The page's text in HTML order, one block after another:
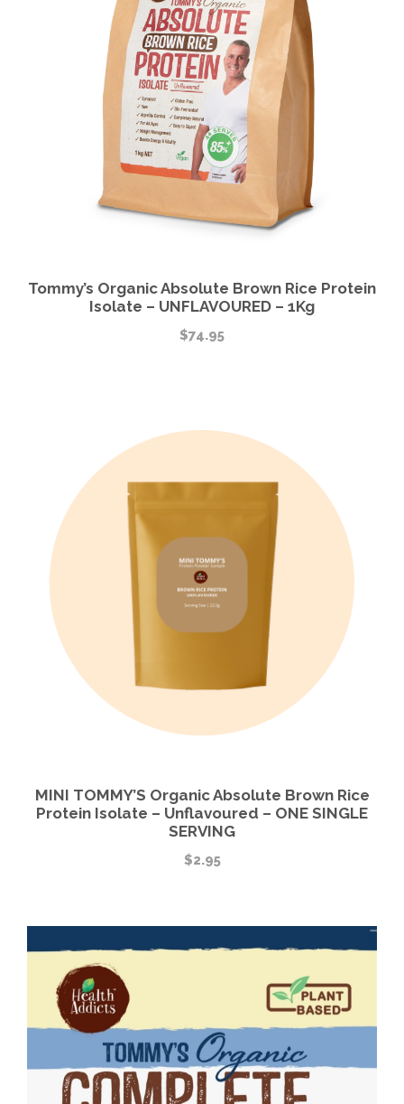
Tommy’s Organic Absolute Brown Rice Protein
Isolate – UNFLAVOURED – 1Kg
$74.95
MINI TOMMY’S Organic Absolute Brown Rice
Protein Isolate – Unflavoured – ONE SINGLE
SERVING
$2.95